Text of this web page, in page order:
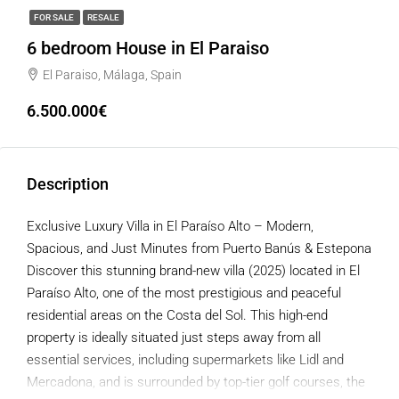
FOR SALE RESALE
6 bedroom House in El Paraiso
El Paraiso, Málaga, Spain
6.500.000€
Description
Exclusive Luxury Villa in El Paraíso Alto – Modern,
Spacious, and Just Minutes from Puerto Banús & Estepona
Discover this stunning brand-new villa (2025) located in El
Paraíso Alto, one of the most prestigious and peaceful
residential areas on the Costa del Sol. This high-end
property is ideally situated just steps away from all
essential services, including supermarkets like Lidl and
Mercadona, and is surrounded by top-tier golf courses, the